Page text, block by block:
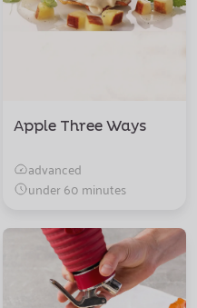
Apple Three Ways
advanced
under 60 minutes